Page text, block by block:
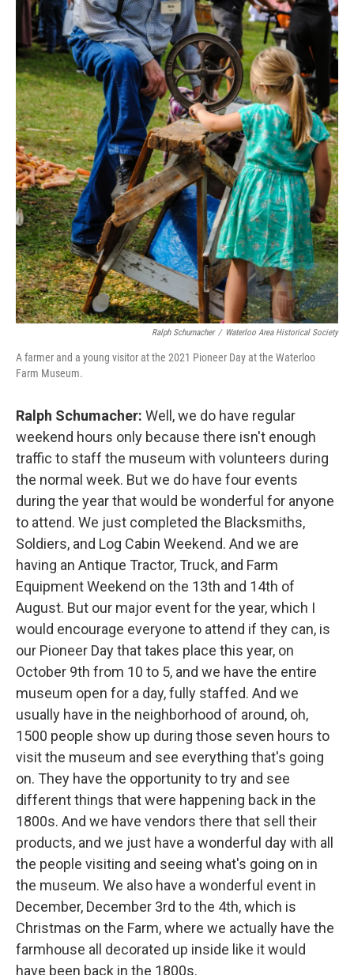
Ralph Schumacher / Waterloo Area Historical Society
A farmer and a young visitor at the 2021 Pioneer Day at the Waterloo
Farm Museum.
Ralph Schumacher: Well, we do have regular
weekend hours only because there isn't enough
traffic to staff the museum with volunteers during
the normal week. But we do have four events
during the year that would be wonderful for anyone
to attend. We just completed the Blacksmiths,
Soldiers, and Log Cabin Weekend. And we are
having an Antique Tractor, Truck, and Farm
Equipment Weekend on the 13th and 14th of
August. But our major event for the year, which I
would encourage everyone to attend if they can, is
our Pioneer Day that takes place this year, on
October 9th from 10 to 5, and we have the entire
museum open for a day, fully staffed. And we
usually have in the neighborhood of around, oh,
1500 people show up during those seven hours to
visit the museum and see everything that's going
on. They have the opportunity to try and see
different things that were happening back in the
1800s. And we have vendors there that sell their
products, and we just have a wonderful day with all
the people visiting and seeing what's going on in
the museum. We also have a wonderful event in
December, December 3rd to the 4th, which is
Christmas on the Farm, where we actually have the
farmhouse all decorated up inside like it would
have been back in the 1800s.